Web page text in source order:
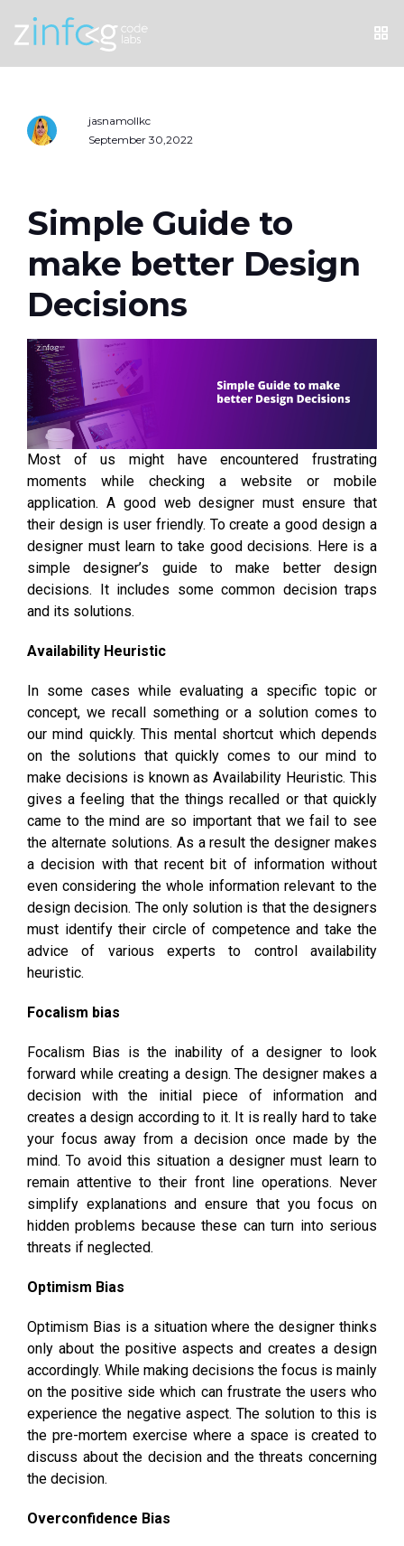
jasnamollkc
September 30,2022
Simple Guide to
make better Design
Decisions
Most of us might have encountered frustrating
moments while checking a website or mobile
application. A good web designer must ensure that
their design is user friendly. To create a good design a
designer must learn to take good decisions. Here is a
simple designer’s guide to make better design
decisions. It includes some common decision traps
and its solutions.
Availability Heuristic
In some cases while evaluating a specific topic or
concept, we recall something or a solution comes to
our mind quickly. This mental shortcut which depends
on the solutions that quickly comes to our mind to
make decisions is known as Availability Heuristic. This
gives a feeling that the things recalled or that quickly
came to the mind are so important that we fail to see
the alternate solutions. As a result the designer makes
a decision with that recent bit of information without
even considering the whole information relevant to the
design decision. The only solution is that the designers
must identify their circle of competence and take the
advice of various experts to control availability
heuristic.
Focalism bias
Focalism Bias is the inability of a designer to look
forward while creating a design. The designer makes a
decision with the initial piece of information and
creates a design according to it. It is really hard to take
your focus away from a decision once made by the
mind. To avoid this situation a designer must learn to
remain attentive to their front line operations. Never
simplify explanations and ensure that you focus on
hidden problems because these can turn into serious
threats if neglected.
Optimism Bias
Optimism Bias is a situation where the designer thinks
only about the positive aspects and creates a design
accordingly. While making decisions the focus is mainly
on the positive side which can frustrate the users who
experience the negative aspect. The solution to this is
the pre-mortem exercise where a space is created to
discuss about the decision and the threats concerning
the decision.
Overconfidence Bias